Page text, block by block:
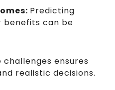
Predicting
benefits can be
ensures
realistic decisions.